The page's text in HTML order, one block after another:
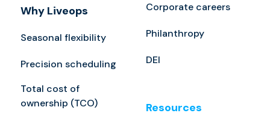
Why Liveops
Seasonal flexibility
Precision scheduling
Total cost of
ownership (TCO)
Corporate careers
Philanthropy
DEI
Resources